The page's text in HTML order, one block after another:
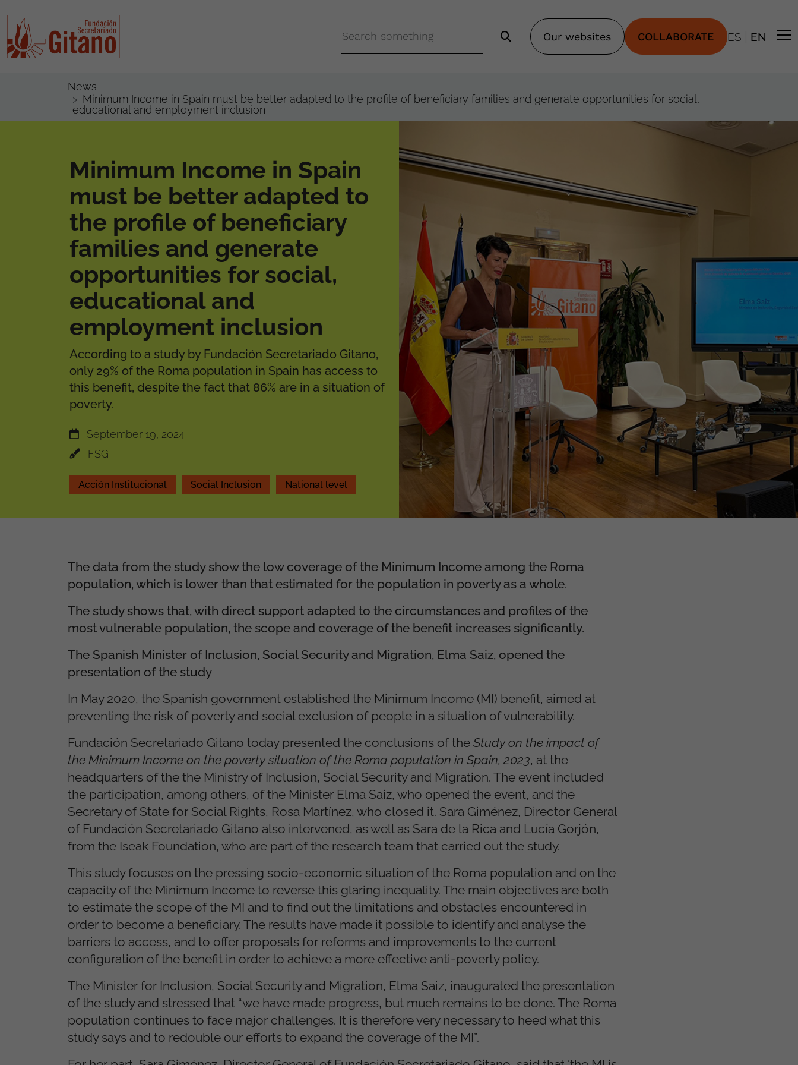
Our websites COLLABORATE ES EN
News
Minimum Income in Spain must be better adapted to the profile of beneficiary families and generate opportunities for social,
educational and employment inclusion
Minimum Income in Spain
must be better adapted to
the profile of beneficiary
families and generate
opportunities for social,
educational and
employment inclusion
According to a study by Fundación Secretariado Gitano,
only 29% of the Roma population in Spain has access to
this benefit, despite the fact that 86% are in a situation of
poverty.
September 19, 2024
FSG
Acción Institucional Social Inclusion National level
The data from the study show the low coverage of the Minimum Income among the Roma
population, which is lower than that estimated for the population in poverty as a whole.
The study shows that, with direct support adapted to the circumstances and profiles of the
most vulnerable population, the scope and coverage of the benefit increases significantly.
The Spanish Minister of Inclusion, Social Security and Migration, Elma Saiz, opened the
presentation of the study
In May 2020, the Spanish government established the Minimum Income (MI) benefit, aimed at
preventing the risk of poverty and social exclusion of people in a situation of vulnerability.
Fundación Secretariado Gitano today presented the conclusions of the Study on the impact of
the Minimum Income on the poverty situation of the Roma population in Spain, 2023, at the
headquarters of the the Ministry of Inclusion, Social Security and Migration. The event included
the participation, among others, of the Minister Elma Saiz, who opened the event, and the
Secretary of State for Social Rights, Rosa Martínez, who closed it. Sara Giménez, Director General
of Fundación Secretariado Gitano also intervened, as well as Sara de la Rica and Lucía Gorjón,
from the Iseak Foundation, who are part of the research team that carried out the study.
This study focuses on the pressing socio-economic situation of the Roma population and on the
capacity of the Minimum Income to reverse this glaring inequality. The main objectives are both
to estimate the scope of the MI and to find out the limitations and obstacles encountered in
order to become a beneficiary. The results have made it possible to identify and analyse the
barriers to access, and to offer proposals for reforms and improvements to the current
configuration of the benefit in order to achieve a more effective anti-poverty policy.
The Minister for Inclusion, Social Security and Migration, Elma Saiz, inaugurated the presentation
of the study and stressed that “we have made progress, but much remains to be done. The Roma
population continues to face major challenges. It is therefore very necessary to heed what this
study says and to redouble our efforts to expand the coverage of the MI”.